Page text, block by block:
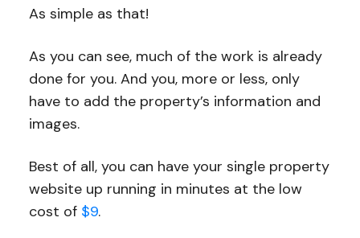
As simple as that!
As you can see, much of the work is already
done for you. And you, more or less, only
have to add the property’s information and
images.
Best of all, you can have your single property
website up running in minutes at the low
cost of $9.